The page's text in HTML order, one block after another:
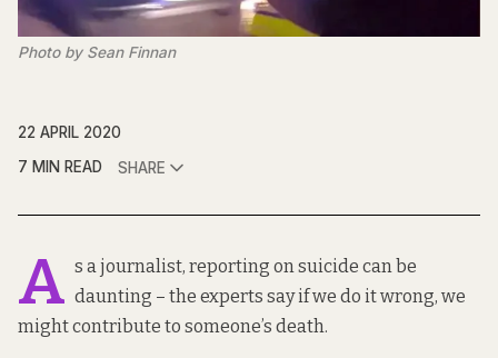
Photo by Sean Finnan
22 APRIL 2020
7 MIN READ
SHARE
A s a journalist, reporting on suicide can be
daunting – the experts say if we do it wrong, we
might contribute to someone’s death.